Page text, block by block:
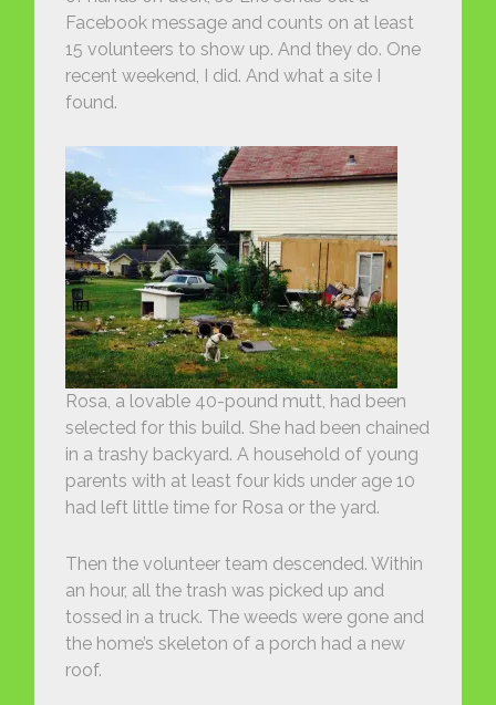
Facebook message and counts on at least
15 volunteers to show up. And they do. One
recent weekend, I did. And what a site I
found.
Rosa, a lovable 40-pound mutt, had been
selected for this build. She had been chained
in a trashy backyard. A household of young
parents with at least four kids under age 10
had left little time for Rosa or the yard.
Then the volunteer team descended. Within
an hour, all the trash was picked up and
tossed in a truck. The weeds were gone and
the home’s skeleton of a porch had a new
roof.